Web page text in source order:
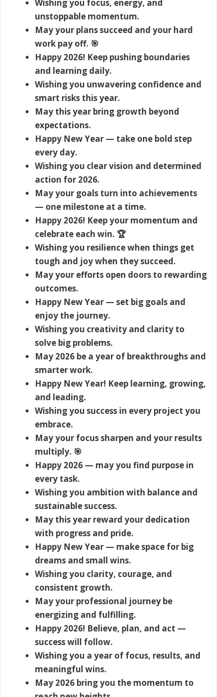
Wishing you focus, energy, and
unstoppable momentum.
May your plans succeed and your hard
work pay off. 🎯
Happy 2026! Keep pushing boundaries
and learning daily.
Wishing you unwavering confidence and
smart risks this year.
May this year bring growth beyond
expectations.
Happy New Year — take one bold step
every day.
Wishing you clear vision and determined
action for 2026.
May your goals turn into achievements
— one milestone at a time.
Happy 2026! Keep your momentum and
celebrate each win. 🏆
Wishing you resilience when things get
tough and joy when they succeed.
May your efforts open doors to rewarding
outcomes.
Happy New Year — set big goals and
enjoy the journey.
Wishing you creativity and clarity to
solve big problems.
May 2026 be a year of breakthroughs and
smarter work.
Happy New Year! Keep learning, growing,
and leading.
Wishing you success in every project you
embrace.
May your focus sharpen and your results
multiply. 🎯
Happy 2026 — may you find purpose in
every task.
Wishing you ambition with balance and
sustainable success.
May this year reward your dedication
with progress and pride.
Happy New Year — make space for big
dreams and small wins.
Wishing you clarity, courage, and
consistent growth.
May your professional journey be
energizing and fulfilling.
Happy 2026! Believe, plan, and act —
success will follow.
Wishing you a year of focus, results, and
meaningful wins.
May 2026 bring you the momentum to